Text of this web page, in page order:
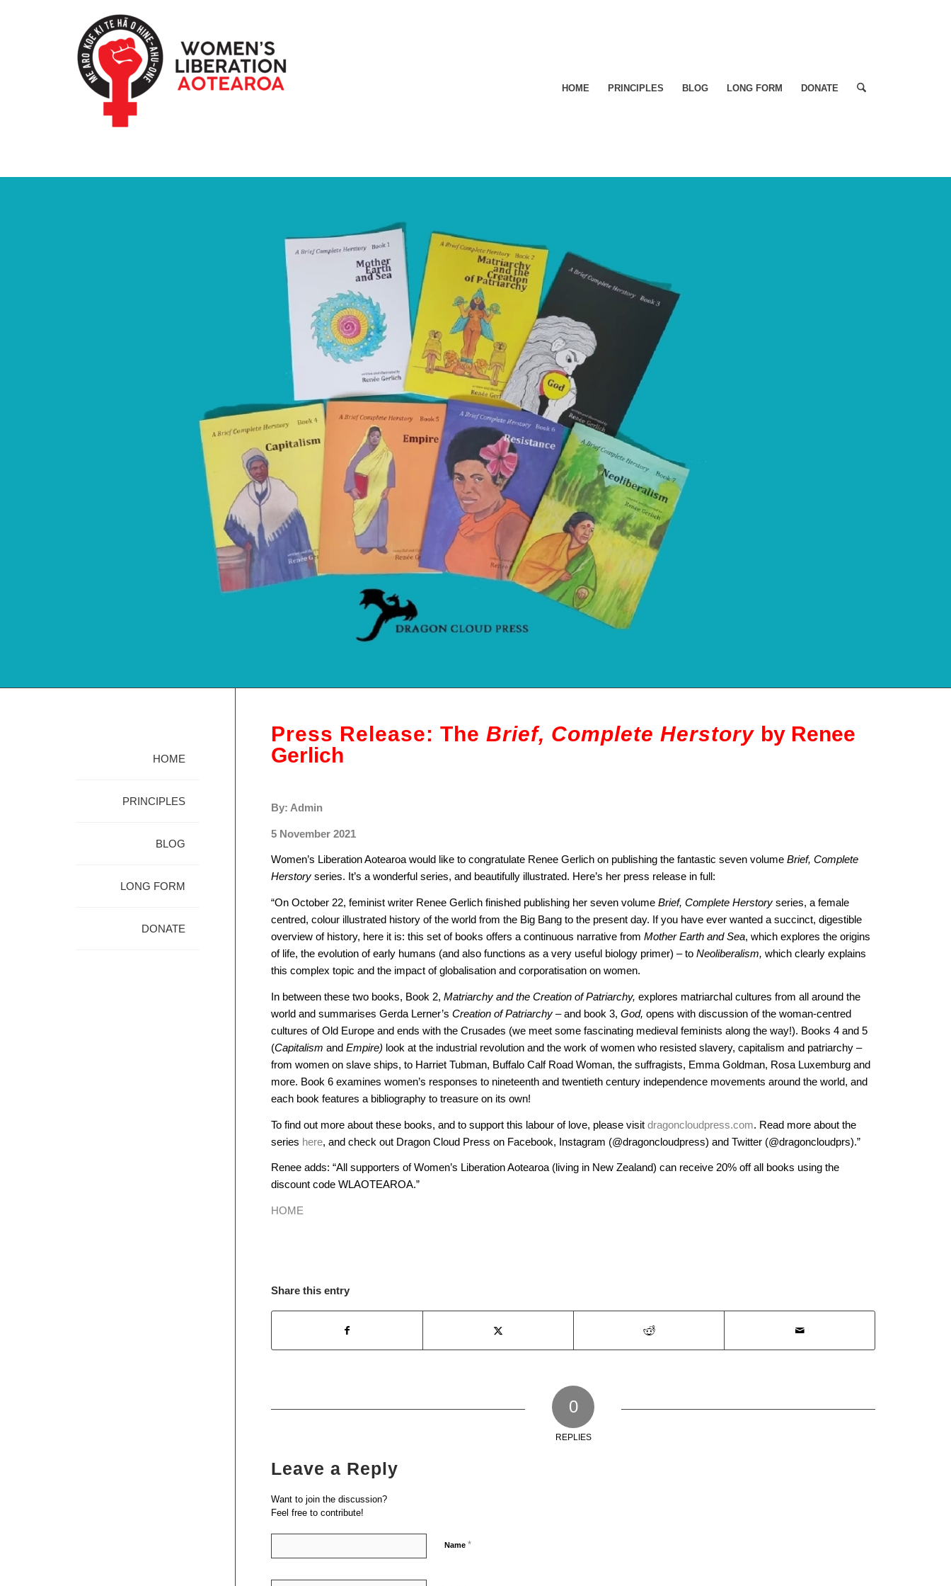
HOME PRINCIPLES BLOG LONG FORM DONATE
Press Release: The Brief, Complete Herstory by Renee
Gerlich
By: Admin
5 November 2021
Women’s Liberation Aotearoa would like to congratulate Renee Gerlich on publishing the fantastic seven volume Brief, Complete
Herstory series. It’s a wonderful series, and beautifully illustrated. Here’s her press release in full:
“On October 22, feminist writer Renee Gerlich finished publishing her seven volume Brief, Complete Herstory series, a female
centred, colour illustrated history of the world from the Big Bang to the present day. If you have ever wanted a succinct, digestible
overview of history, here it is: this set of books offers a continuous narrative from Mother Earth and Sea, which explores the origins
of life, the evolution of early humans (and also functions as a very useful biology primer) – to Neoliberalism, which clearly explains
this complex topic and the impact of globalisation and corporatisation on women.
In between these two books, Book 2, Matriarchy and the Creation of Patriarchy, explores matriarchal cultures from all around the
world and summarises Gerda Lerner’s Creation of Patriarchy –and book 3, God, opens with discussion of the woman-centred
cultures of Old Europe and ends with the Crusades (we meet some fascinating medieval feminists along the way!). Books 4 and 5
(Capitalism and Empire) look at the industrial revolution and the work of women who resisted slavery, capitalism and patriarchy –
from women on slave ships, to Harriet Tubman, Buffalo Calf Road Woman, the suffragists, Emma Goldman, Rosa Luxemburg and
more. Book 6 examines women’s responses to nineteenth and twentieth century independence movements around the world, and
each book features a bibliography to treasure on its own!
To find out more about these books, and to support this labour of love, please visit dragoncloudpress.com. Read more about the
series here, and check out Dragon Cloud Press on Facebook, Instagram (@dragoncloudpress) and Twitter (@dragoncloudprs).”
Renee adds: “All supporters of Women’s Liberation Aotearoa (living in New Zealand) can receive 20% off all books using the
discount code WLAOTEAROA.”
HOME
Share this entry
0
REPLIES
Leave a Reply
Want to join the discussion?
Feel free to contribute!
Name *
HOME
PRINCIPLES
BLOG
LONG FORM
DONATE